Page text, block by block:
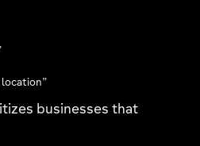
businesses that